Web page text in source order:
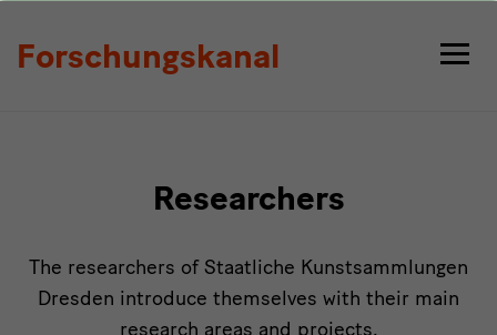
Forschungskanal
Researchers
The researchers of Staatliche Kunstsammlungen
Dresden introduce themselves with their main
research areas and projects.